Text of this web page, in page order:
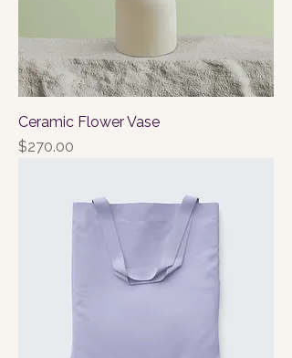
Ceramic Flower Vase
Price
$270.00